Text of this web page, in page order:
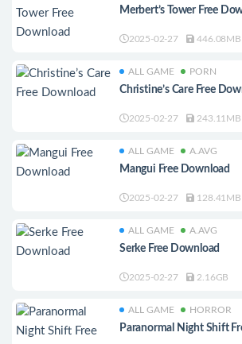
Merbert’s Tower Free
2025-02-27 446.08MB
ALL GAME PORN
Christine’s Care Free
2025-02-27 243.11MB
ALL GAME A.AVG
Mangui Free Download
2025-02-27 128.41MB
ALL GAME A.AVG
Serke Free Download
2025-02-27 2.16GB
ALL GAME HORROR
Paranormal Night Shift